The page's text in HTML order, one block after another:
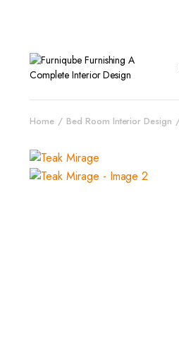
Home Bed Room Interior Design